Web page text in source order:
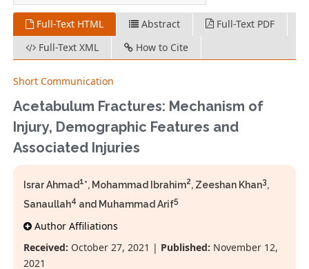
Full-Text HTML Abstract
Full-Text PDF
Full-Text XML
How to Cite
Short Communication
Acetabulum Fractures: Mechanism of
Injury, Demographic Features and
Associated Injuries
Israr Ahmad1*, Mohammad Ibrahim2, Zeeshan Khan3,
Sanaullah4 and Muhammad Arif5
Author Affiliations
Received: October 27, 2021 | Published: November 12,
2021